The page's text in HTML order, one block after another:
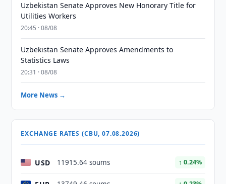
Uzbekistan Senate Approves New Honorary Title for
Utilities Workers
20:45 · 08/08
Uzbekistan Senate Approves Amendments to
Statistics Laws
20:31 · 08/08
More News →
EXCHANGE RATES (CBU, 07.08.2026)
USD 11915.64 soums ↑ 0.24%